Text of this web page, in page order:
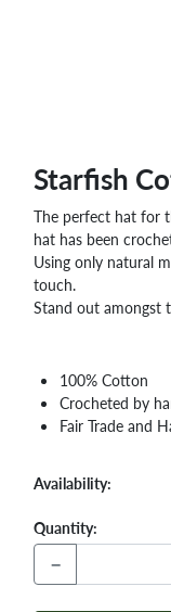
Starfish
The perfect hat for
hat has been
Using only natural
touch.
Stand out amongst
100% Cotton
Crocheted by
Fair Trade and
Availability:
Quantity:
−